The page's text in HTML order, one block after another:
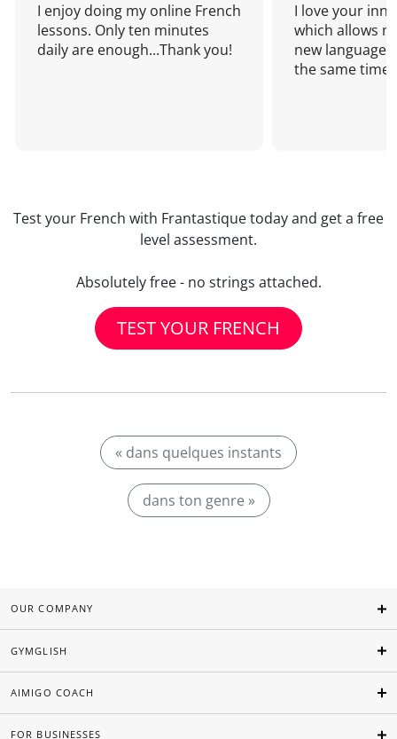
I enjoy doing my online French
lessons. Only ten minutes
daily are enough...Thank you!
I love your
which allows
new language
the same time!
Test your French with Frantastique today and get a free
level assessment.
Absolutely free - no strings attached.
TEST YOUR FRENCH
« dans quelques instants
dans ton genre »
OUR COMPANY
GYMGLISH
AIMIGO COACH
FOR BUSINESSES